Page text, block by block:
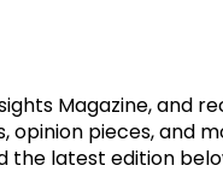
Mental
Magazine, and
opinion pieces, and
the latest edition